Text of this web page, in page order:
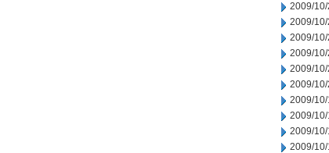
2009/10/
2009/10/
2009/10/
2009/10/
2009/10/
2009/
2009/10/
2009/10/
2009/10/
2009/